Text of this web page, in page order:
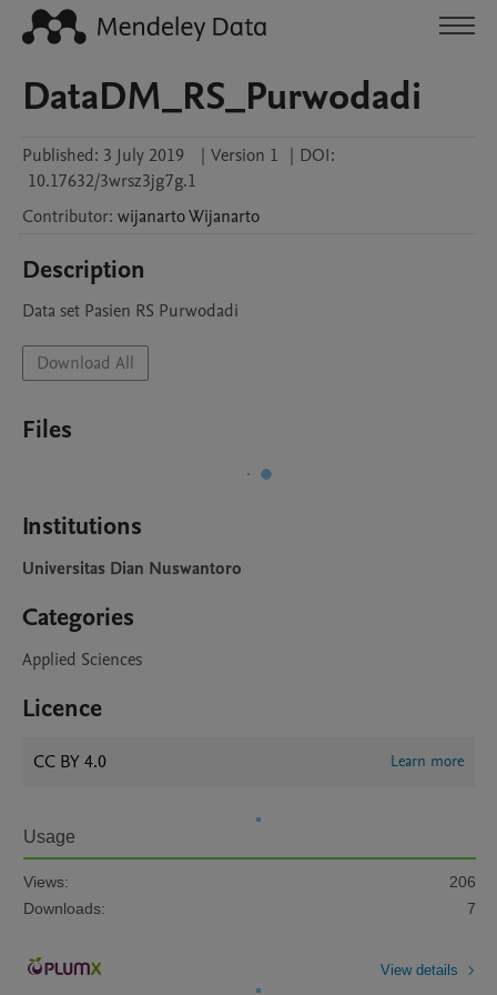
DataDM_RS_Purwodadi
Published: 3 July 2019 | Version 1 | DOI:
10.17632/3wrsz3jg7g.1
Contributor: wijanartoWijanarto
Description
Data set Pasien RS Purwodadi
Download All
Files
Institutions
Universitas Dian Nuswantoro
Categories
Applied Sciences
Licence
CC BY 4.0 Learn more
Usage
Views:
206
Downloads:
7
View details